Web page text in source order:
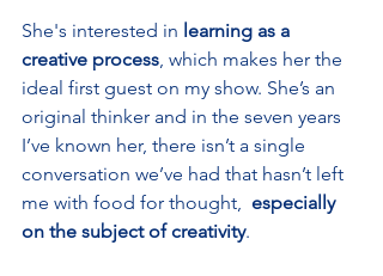
She's interested in learning as a
creative process, which makes her the
ideal first guest on my show. She’s an
original thinker and in the seven years
I’ve known her, there isn’t a single
conversation we’ve had that hasn’t left
me with food for thought, especially
on the subject of creativity.